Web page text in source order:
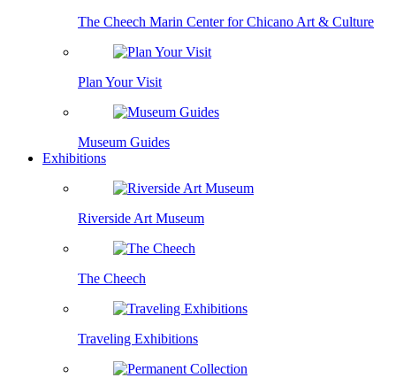
The Cheech Marin Center for Chicano Art & Culture
Plan Your Visit
Museum Guides
Exhibitions
Riverside Art Museum
The Cheech
Traveling Exhibitions